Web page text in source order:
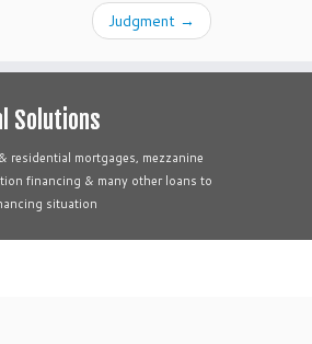
Judgment →
Solutions
residential mortgages, mezzanine
financing & many other loans to
situation